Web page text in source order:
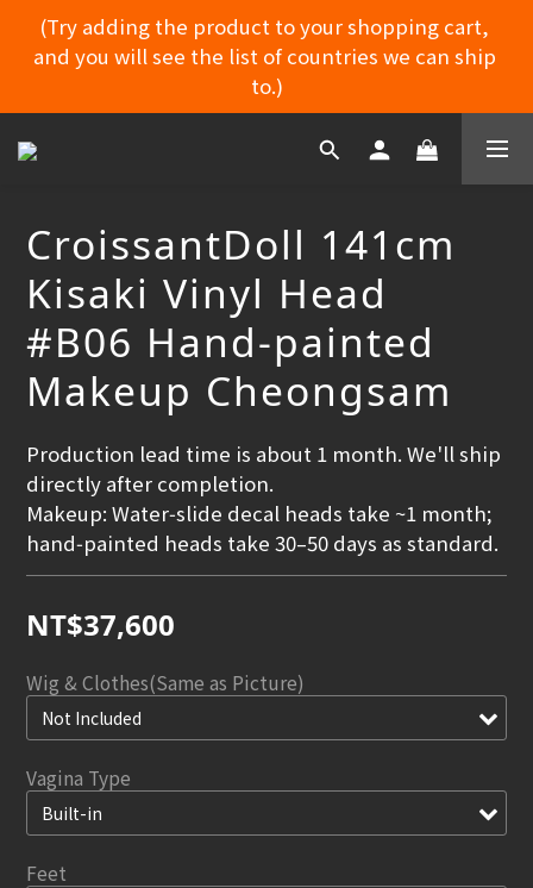
MYDORU DISCORD
(Try adding the product to your shopping cart,
and you will see the list of countries we can ship
to.)
MYDORU DISCORD
CroissantDoll 141cm
Kisaki Vinyl Head
#B06 Hand-painted
Makeup Cheongsam
Production lead time is about 1 month. We'll ship
directly after completion.
Makeup: Water‑slide decal heads take ~1 month;
hand‑painted heads take 30–50 days as standard.
NT$37,600
Wig & Clothes(Same as Picture)
Vagina Type
Feet